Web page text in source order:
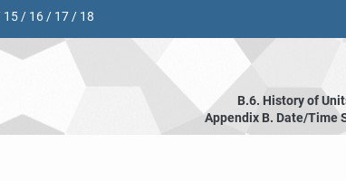
15/ 16/ 17/ 18
B.6. History of
Appendix B. Date/Time